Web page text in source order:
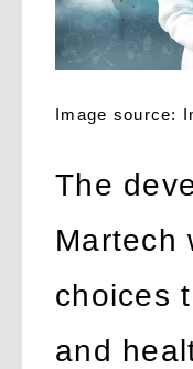
Image source:
The
Martech
choices
and